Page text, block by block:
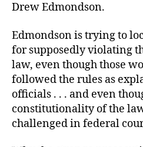
Drew Edmondson.
Edmondson is trying to
for supposedly violating
law, even though those
followed the rules as
officials . . . and even
constitutionality of the
challenged in federal